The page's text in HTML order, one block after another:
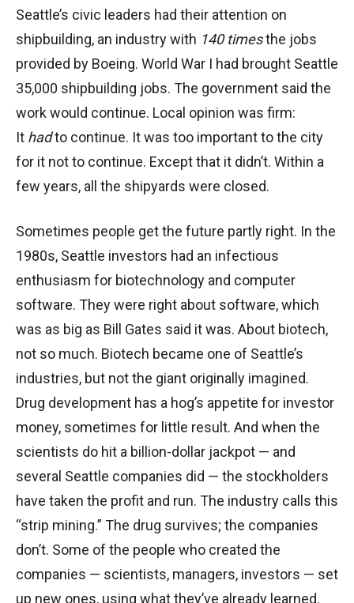
Seattle’s civic leaders had their attention on
shipbuilding, an industry with 140 timesthe jobs
provided by Boeing. World War I had brought Seattle
35,000 shipbuilding jobs. The government said the
work would continue. Local opinion was firm:
It hadto continue. It was too important to the city
for it not to continue. Except that it didn’t. Within a
few years, all the shipyards were closed.
Sometimes people get the future partly right. In the
1980s, Seattle investors had an infectious
enthusiasm for biotechnology and computer
software. They were right about software, which
was as big as Bill Gates said it was. About biotech,
not so much. Biotech became one of Seattle’s
industries, but not the giant originally imagined.
Drug development has a hog’s appetite for investor
money, sometimes for little result. And when the
scientists do hit a billion-dollar jackpot — and
several Seattle companies did — the stockholders
have taken the profit and run. The industry calls this
“strip mining.” The drug survives; the companies
don’t. Some of the people who created the
companies — scientists, managers, investors — set
up new ones, using what they’ve already learned.